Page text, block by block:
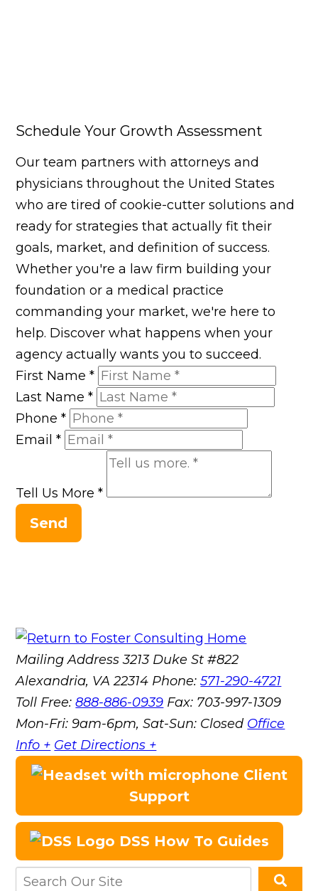
Schedule Your Growth Assessment
Our team partners with attorneys and
physicians throughout the United States
who are tired of cookie-cutter solutions and
ready for strategies that actually fit their
goals, market, and definition of success.
Whether you're a law firm building your
foundation or a medical practice
commanding your market, we're here to
help. Discover what happens when your
agency actually wants you to succeed.
First Name*
Last Name*
Phone*
Email*
Tell Us More*
Send
Mailing Address 3213 Duke St #822
Alexandria, VA 22314 Phone:571-290-4721
Toll Free:888-886-0939 Fax: 703-997-1309
Mon-Fri: 9am-6pm, Sat-Sun: Closed Office
Info + Get Directions +
Client
Support
DSS How To Guides